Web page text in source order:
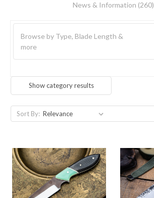
News & Information (260)
Browse by Type, Blade Length &
more
Show category results
Sort By: